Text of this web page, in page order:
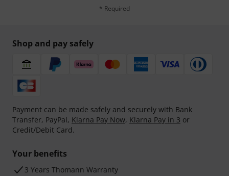
* Required
Shop and pay safely
Payment can be made safely and securely with Bank
Transfer, PayPal, Klarna Pay Now, Klarna Pay in 3 or
Credit/Debit Card.
Your benefits
3 Years Thomann Warranty